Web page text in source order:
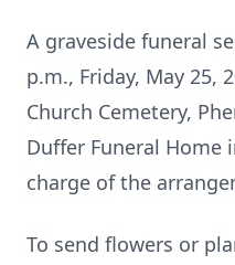
A graveside funeral
p.m., Friday, May 25,
Church Cemetery,
Duffer Funeral Home
charge of the
To send flowers or